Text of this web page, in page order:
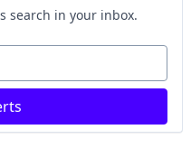
search in your inbox.